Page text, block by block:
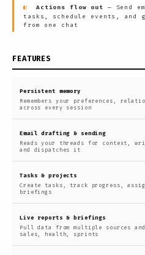
◧
Actions flow out — Send
tasks, schedule events,
from one chat
FEATURES
Persistent memory
Remembers your preferences,
across every session
Email drafting & sending
Reads your threads for context,
and dispatches it
Tasks & projects
Create tasks, track progress,
briefings
Live reports & briefings
Pull data from multiple sources
sales, health, sprints